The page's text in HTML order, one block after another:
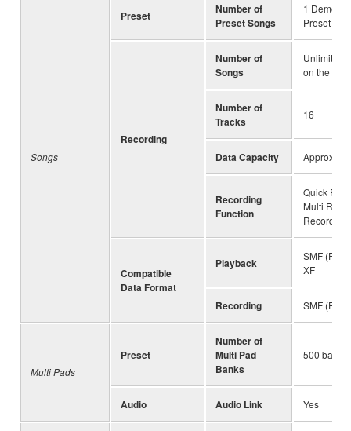
Songs
Preset
Number of
Preset Songs
1 Demo
Preset
Recording
Number of
Songs
Unlimited
on the
Number of
Tracks
16
Data Capacity Approx. 3
Recording
Function
Quick
Multi
Recording
Compatible
Data Format
Playback
SMF
XF
Recording SMF
Multi Pads
Preset
Number of
Multi Pad
Banks
500 banks
Audio Audio Link Yes